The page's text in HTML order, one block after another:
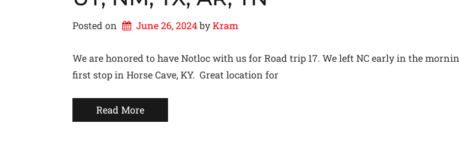
Posted on June 26, 2024 by Kram
We are honored to have Notloc with us for Road trip 17. We left NC early in the
first stop in Horse Cave, KY. Great location for
Read More